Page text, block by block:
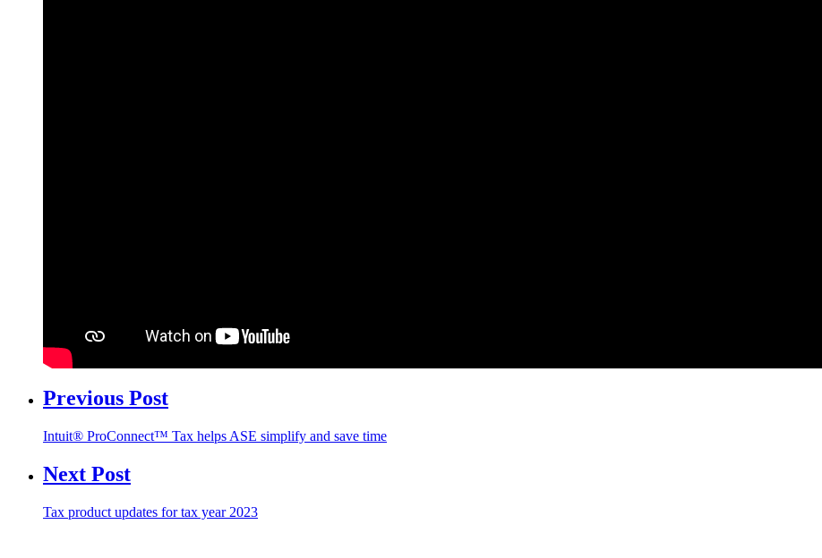
Previous Post
Intuit® ProConnect™ Tax helps ASE simplify and save time
Next Post
Tax product updates for tax year 2023